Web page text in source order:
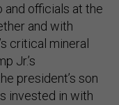
and officials at the
and with
critical mineral
Jr.’s
president’s son
invested in with